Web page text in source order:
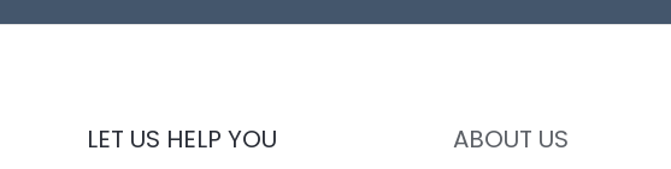
LET US HELP YOU ABOUT US